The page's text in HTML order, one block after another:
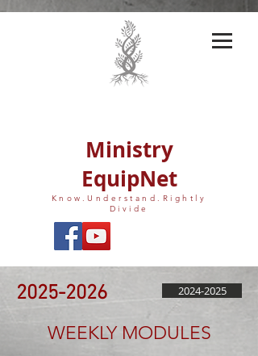
Ministry
EquipNet
Know.Understand.Rightly
Divide
2025-2026 2024-2025
WEEKLY MODULES